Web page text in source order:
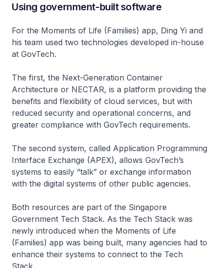
Using government-built software
For the Moments of Life (Families) app, Ding Yi and
his team used two technologies developed in-house
at GovTech.
The first, the Next-Generation Container
Architecture or NECTAR, is a platform providing the
benefits and flexibility of cloud services, but with
reduced security and operational concerns, and
greater compliance with GovTech requirements.
The second system, called Application Programming
Interface Exchange (APEX), allows GovTech’s
systems to easily “talk” or exchange information
with the digital systems of other public agencies.
Both resources are part of the Singapore
Government Tech Stack. As the Tech Stack was
newly introduced when the Moments of Life
(Families) app was being built, many agencies had to
enhance their systems to connect to the Tech
Stack.